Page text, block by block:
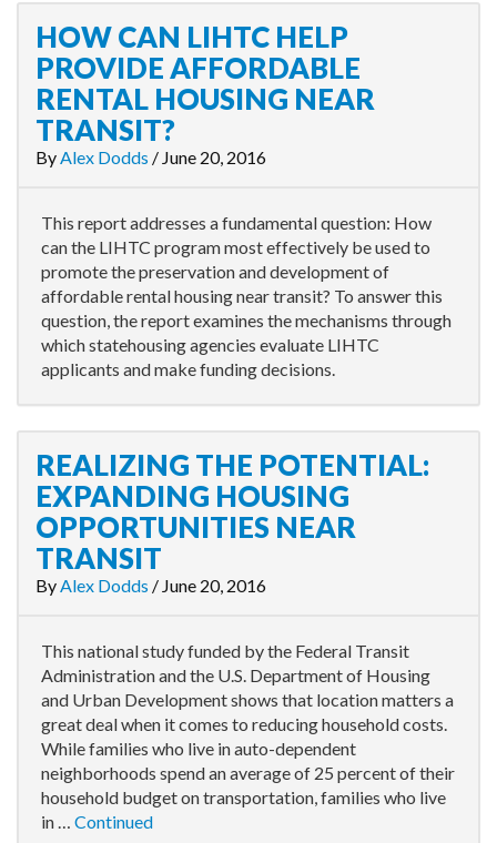
HOW CAN LIHTC HELP
PROVIDE AFFORDABLE
RENTAL HOUSING NEAR
TRANSIT?
ByAlex Dodds / June 20, 2016
This report addresses a fundamental question: How
can the LIHTC program most effectively be used to
promote the preservation and development of
affordable rental housing near transit? To answer this
question, the report examines the mechanisms through
which statehousing agencies evaluate LIHTC
applicants and make funding decisions.
REALIZING THE POTENTIAL:
EXPANDING HOUSING
OPPORTUNITIES NEAR
TRANSIT
ByAlex Dodds / June 20, 2016
This national study funded by the Federal Transit
Administration and the U.S. Department of Housing
and Urban Development shows that location matters a
great deal when it comes to reducing household costs.
While families who live in auto-dependent
neighborhoods spend an average of 25 percent of their
household budget on transportation, families who live
in … Continued